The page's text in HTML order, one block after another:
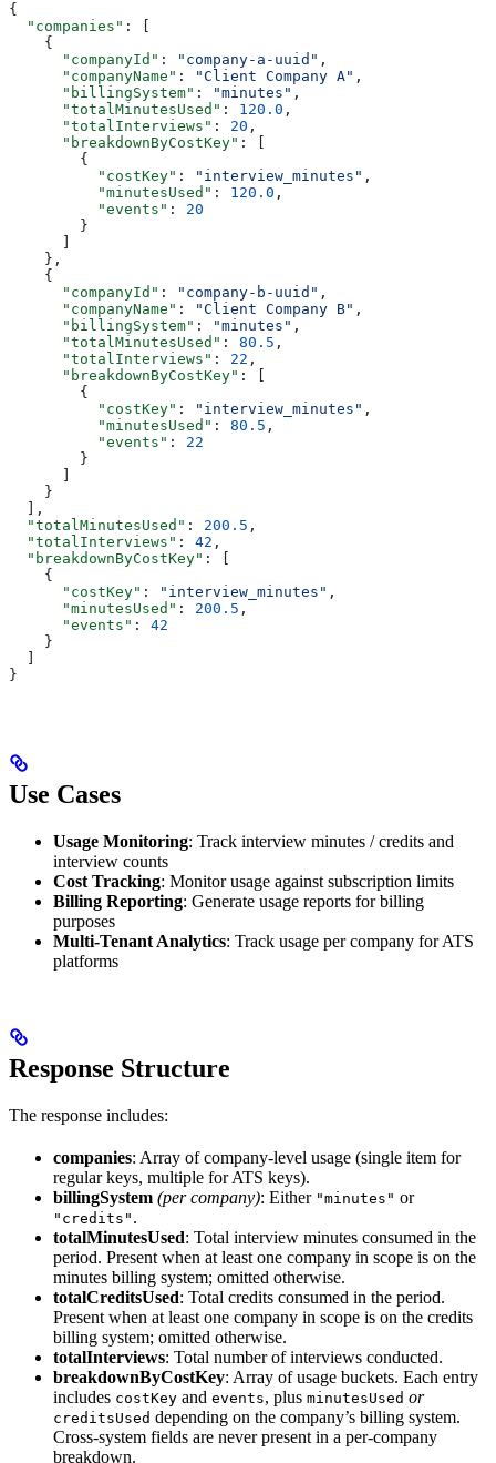
{
  "companies"
: [
    {
      "companyId"
: "company-a-uuid" ,
      "companyName"
: "Client Company A" ,
      "billingSystem"
: "minutes" ,
      "totalMinutesUsed"
: 120.0 ,
      "totalInterviews"
: 20 ,
      "breakdownByCostKey"
: [
        {
          "costKey"
: "interview_minutes" ,
          "minutesUsed"
: 120.0 ,
          "events"
: 20
        }
    },
    {
      "companyId"
: "company-b-uuid" ,
      "companyName"
: "Client Company B" ,
      "billingSystem"
: "minutes" ,
      "totalMinutesUsed"
: 80.5 ,
      "totalInterviews"
: 22 ,
      "breakdownByCostKey"
: [
        {
          "costKey"
: "interview_minutes" ,
          "minutesUsed"
: 80.5 ,
          "events"
: 22
        }
    }
  ],
  "totalMinutesUsed"
: 200.5 ,
  "totalInterviews"
: 42 ,
  "breakdownByCostKey"
: [
    {
      "costKey"
: "interview_minutes" ,
      "minutesUsed"
: 200.5 ,
      "events"
: 42
    }
}
Use Cases
Usage Monitoring: Track interview minutes / credits and
interview counts
Cost Tracking: Monitor usage against subscription limits
Billing Reporting: Generate usage reports for billing
purposes
Multi-Tenant Analytics: Track usage per company for ATS
platforms
Response Structure
The response includes:
companies: Array of company-level usage (single item for
regular keys, multiple for ATS keys).
billingSystem (per company): Either "minutes" or
"credits" .
totalMinutesUsed: Total interview minutes consumed in the
period. Present when at least one company in scope is on the
minutes billing system; omitted otherwise.
totalCreditsUsed: Total credits consumed in the period.
Present when at least one company in scope is on the credits
billing system; omitted otherwise.
totalInterviews: Total number of interviews conducted.
breakdownByCostKey: Array of usage buckets. Each entry
includes costKey and events, plus minutesUsed or
creditsUsed depending on the company’s billing system.
Cross-system fields are never present in a per-company
breakdown.